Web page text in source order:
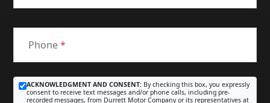
Phone*
ACKNOWLEDGMENT AND CONSENT: By checking this box, you expressly
consent to receive text messages and/or phone calls, including pre-
recorded messages, from Durrett Motor Company or its representatives at